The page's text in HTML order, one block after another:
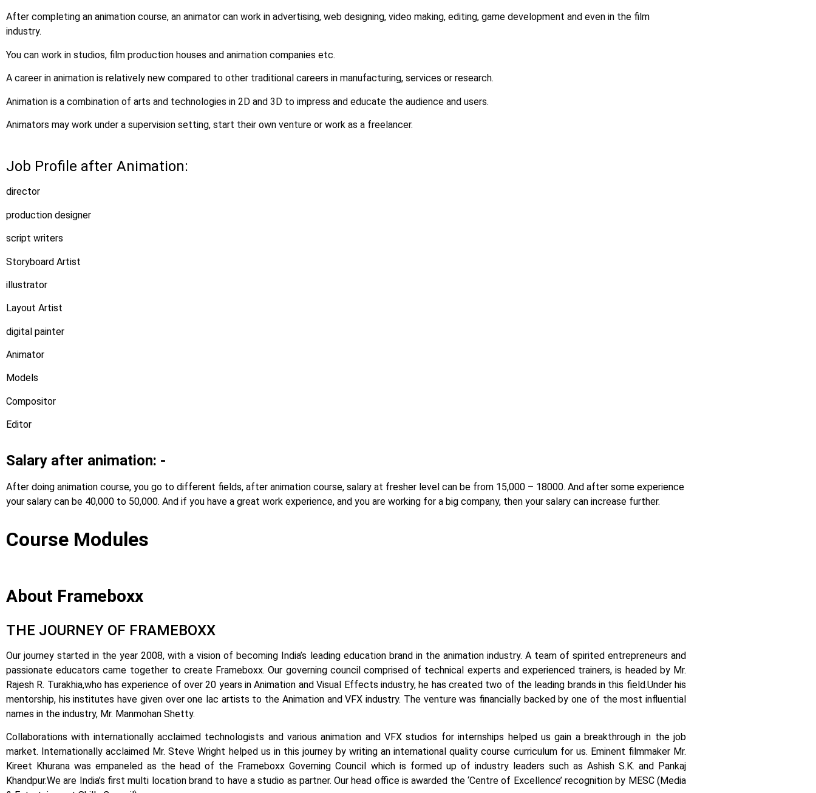
After completing an animation course, an animator can work in advertising, web designing, video making, editing, game development and even in the film
industry.
You can work in studios, film production houses and animation companies etc.
A career in animation is relatively new compared to other traditional careers in manufacturing, services or research.
Animation is a combination of arts and technologies in 2D and 3D to impress and educate the audience and users.
Animators may work under a supervision setting, start their own venture or work as a freelancer.
Job Profile after Animation:
director
production designer
script writers
Storyboard Artist
illustrator
Layout Artist
digital painter
Animator
Models
Compositor
Editor
Salary after animation: -
After doing animation course, you go to different fields, after animation course, salary at fresher level can be from 15,000 – 18000. And after some experience
your salary can be 40,000 to 50,000. And if you have a great work experience, and you are working for a big company, then your salary can increase further.
Course Modules
About Frameboxx
THE JOURNEY OF FRAMEBOXX
Our journey started in the year 2008, with a vision of becoming India’s leading education brand in the animation industry. A team of spirited entrepreneurs and
passionate educators came together to create Frameboxx.Our governing council comprised of technical experts and experienced trainers, is headed by Mr.
Rajesh R. Turakhia,who has experience of over 20 years in Animation and Visual Effects industry, he has created two of the leading brands in this field.Under his
mentorship, his institutes have given over one lac artists to the Animation and VFX industry. The venture was financially backed by one of the most influential
names in the industry, Mr. Manmohan Shetty.
Collaborations with internationally acclaimed technologists and various animation and VFX studios for internships helped us gain a breakthrough in the job
market. Internationally acclaimed Mr. Steve Wright helped us in this journey by writing an international quality course curriculum for us. Eminent filmmaker Mr.
Kireet Khurana was empaneled as the head of the Frameboxx Governing Council which is formed up of industry leaders such as Ashish S.K. and Pankaj
Khandpur.We are India’s first multi location brand to have a studio as partner. Our head office is awarded the ‘Centre of Excellence’ recognition by MESC (Media